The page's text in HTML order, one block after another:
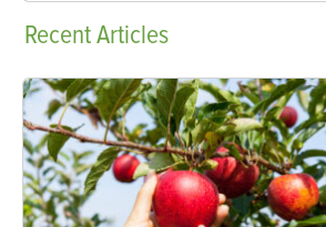
RecentArticles